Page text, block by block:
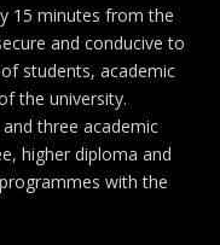
15 minutes from the
and conducive to
students, academic
the university.
three academic
higher diploma and
with the